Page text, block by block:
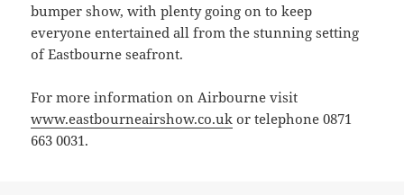
bumper show, with plenty going on to keep
everyone entertained all from the stunning setting
of Eastbourne seafront.
For more information on Airbourne visit
www.eastbourneairshow.co.uk or telephone 0871
663 0031.